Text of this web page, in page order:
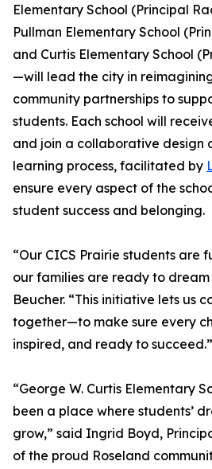
Elementary School (Principal
Pullman Elementary School
and Curtis Elementary School
—will lead the city in
community partnerships to
students. Each school will
and join a collaborative design
learning process, facilitated by
ensure every aspect of the
student success and belonging.
“Our CICS Prairie students are
our families are ready to dream
Beucher. “This initiative lets us
together—to make sure every
inspired, and ready to succeed.”
“George W. Curtis Elementary
been a place where students’
grow,” said Ingrid Boyd,
of the proud Roseland